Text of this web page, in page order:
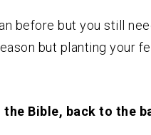
before but you still
but planting your
the Bible, back to the